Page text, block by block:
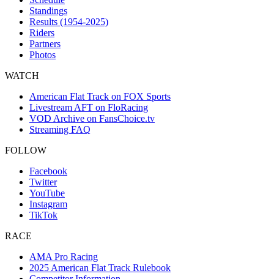
Standings
Results (1954-2025)
Riders
Partners
Photos
WATCH
American Flat Track on FOX Sports
Livestream AFT on FloRacing
VOD Archive on FansChoice.tv
Streaming FAQ
FOLLOW
Facebook
Twitter
YouTube
Instagram
TikTok
RACE
AMA Pro Racing
2025 American Flat Track Rulebook